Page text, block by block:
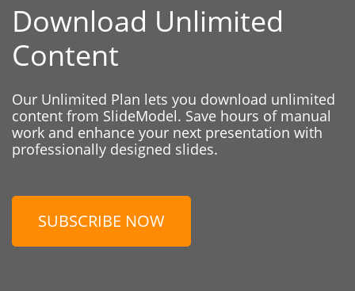
Download Unlimited
Content
Our Unlimited Plan lets you download unlimited
content from SlideModel. Save hours of manual
work and enhance your next presentation with
professionally designed slides.
SUBSCRIBE NOW